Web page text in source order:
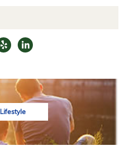
Lifestyle